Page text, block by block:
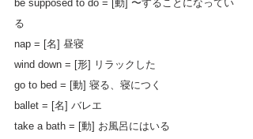
be supposed to do = [動] 〜することになってい
る
nap = [名] 昼寝
wind down = [形] リラックした
go to bed = [動] 寝る、寝につく
ballet = [名] バレエ
take a bath = [動] お風呂にはいる